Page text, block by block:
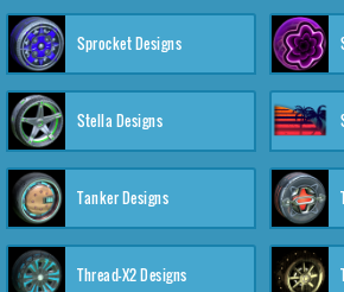
Sprocket Designs
Stella Designs
Tanker Designs
Thread-X2 Designs